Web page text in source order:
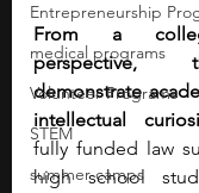
Entrepreneurship
medical programs
Volunteer Programs
STEM
summer camps
From a
perspective,
demonstrate
intellectual
fully funded law
high school